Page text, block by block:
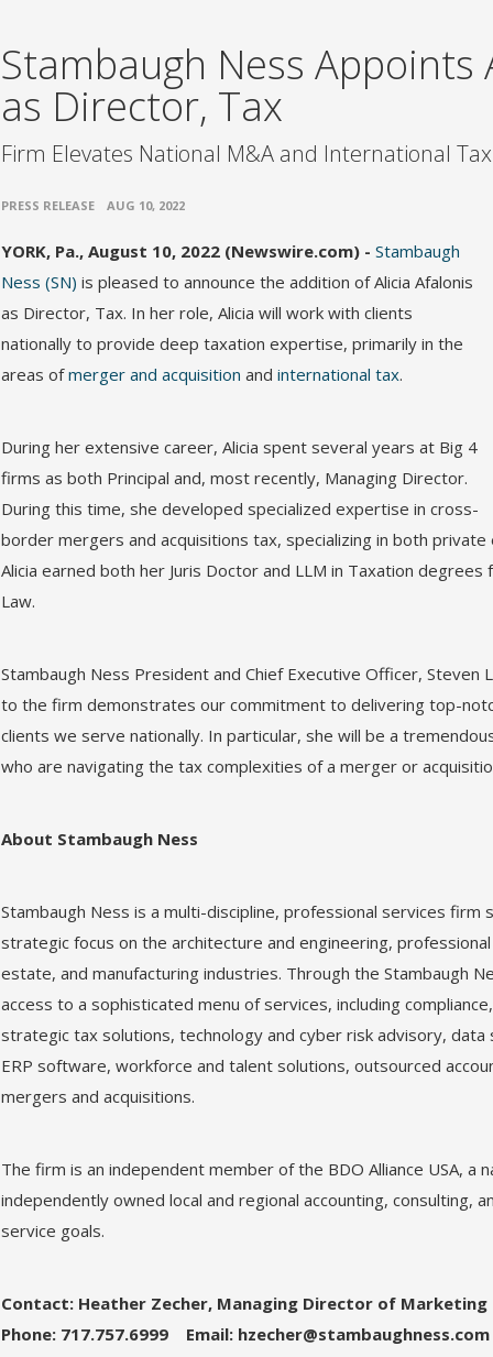
Stambaugh Ness Appoints
as Director, Tax
Firm Elevates National M&A and International
PRESS RELEASE AUG 10, 2022
YORK, Pa., August 10, 2022 (Newswire.com) -Stambaugh
Ness (SN) is pleased to announce the addition of Alicia Afalonis
as Director, Tax. In her role, Alicia will work with clients
nationally to provide deep taxation expertise, primarily in the
areas ofmerger and acquisition andinternational tax.
During her extensive career, Alicia spent several years at Big 4
firms as both Principal and, most recently, Managing Director.
During this time, she developed specialized expertise in cross-
border mergers and acquisitions tax, specializing in both
Alicia earned both her Juris Doctor and LLM in Taxation
Law.
Stambaugh Ness President and Chief Executive Officer, Steven
to the firm demonstrates our commitment to delivering top-
clients we serve nationally. In particular, she will be a
who are navigating the tax complexities of a merger or
About Stambaugh Ness
Stambaugh Ness is a multi-discipline, professional services firm
strategic focus on the architecture and engineering,
estate, and manufacturing industries. Through the Stambaugh
access to a sophisticated menu of services, including
strategic tax solutions, technology and cyber risk advisory,
ERP software, workforce and talent solutions, outsourced
mergers and acquisitions.
The firm is an independent member of the BDO Alliance USA, a
independently owned local and regional accounting, consulting,
service goals.
Contact: Heather Zecher, Managing Director of Marketing
Phone: 717.757.6999
Email: hzecher@stambaughness.com